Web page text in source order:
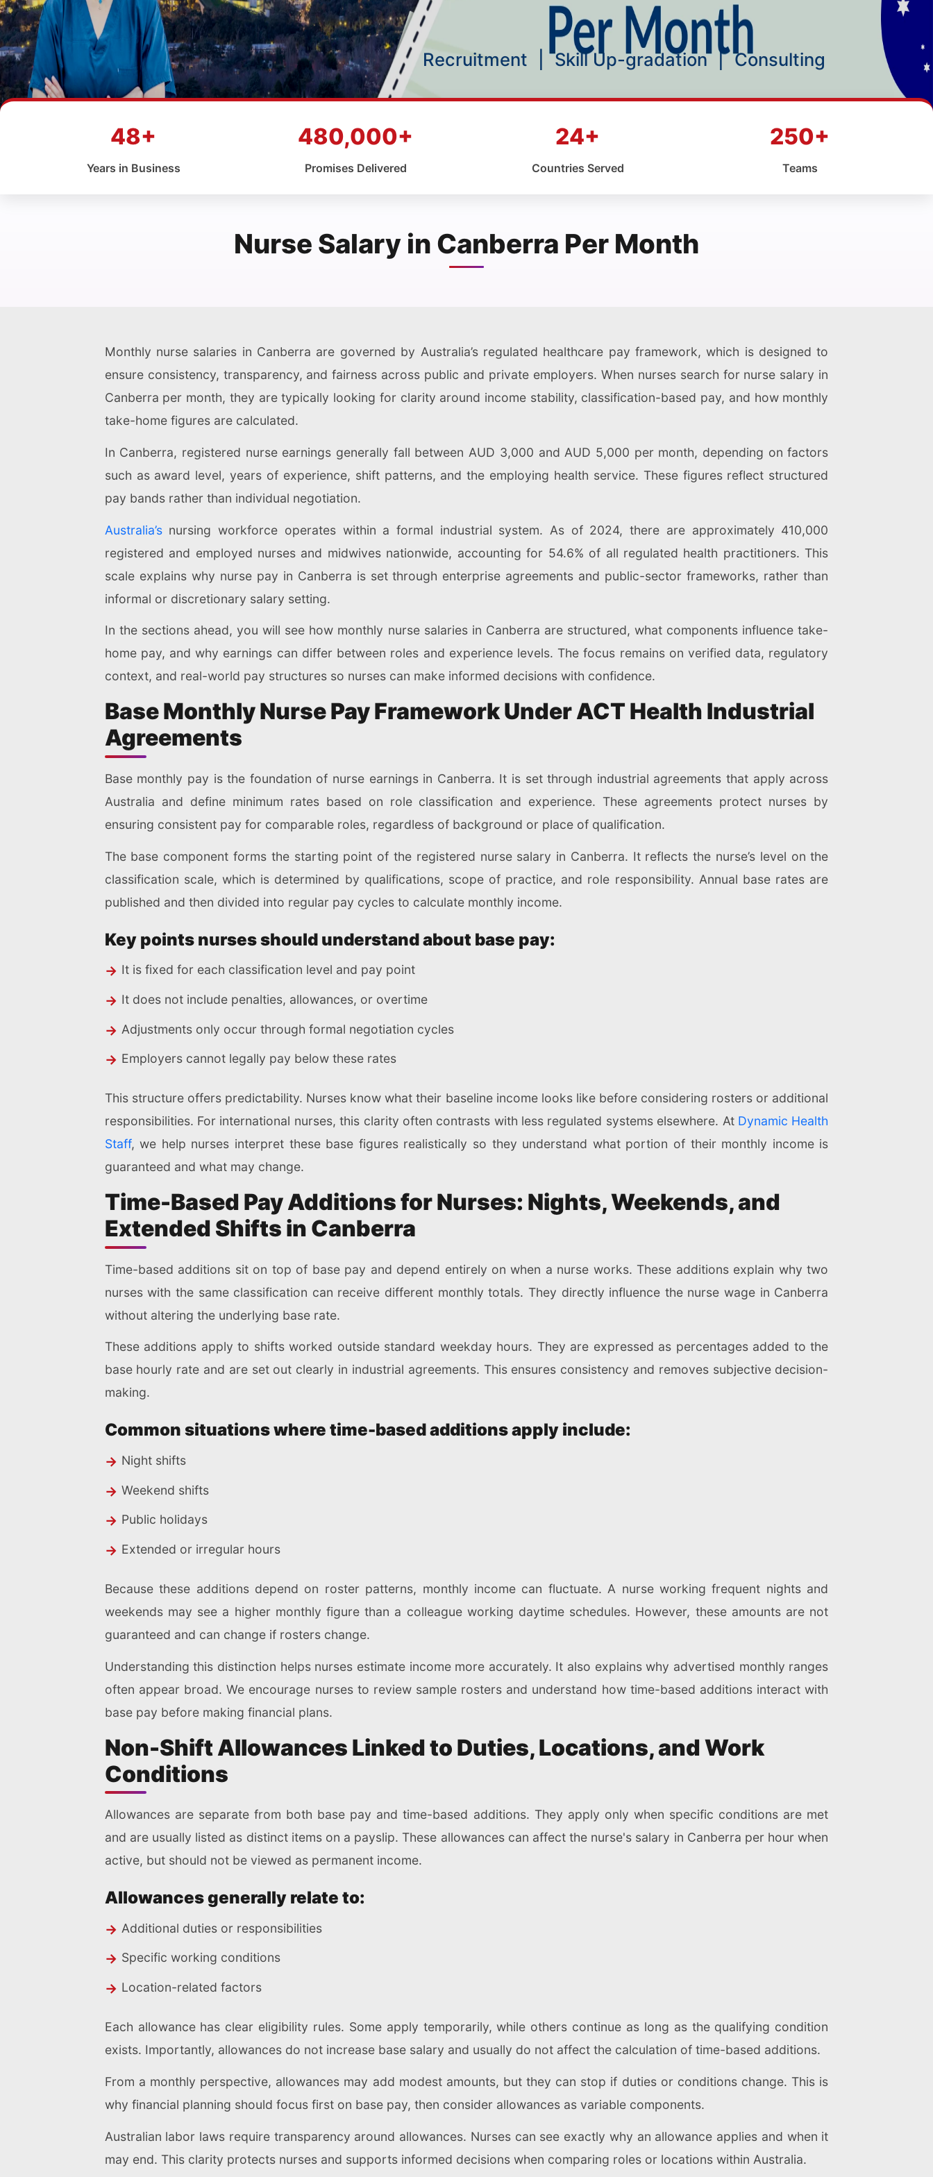
Recruitment Skill Up-gradation | Consulting
48+
Years in Business
480,000+
Promises Delivered
24+
Countries Served
250+
Teams
Nurse Salary in Canberra Per Month
Monthly nurse salaries in Canberra are governed by Australia’s regulated healthcare pay framework, which is designed to
ensure consistency, transparency, and fairness across public and private employers. When nurses search for nurse salary in
Canberra per month, they are typically looking for clarity around income stability, classification-based pay, and how monthly
take-home figures are calculated.
In Canberra, registered nurse earnings generally fall between AUD 3,000 and AUD 5,000 per month, depending on factors
such as award level, years of experience, shift patterns, and the employing health service. These figures reflect structured
pay bands rather than individual negotiation.
Australia’snursing workforce operates within a formal industrial system. As of 2024, there are approximately 410,000
registered and employed nurses and midwives nationwide, accounting for 54.6% of all regulated health practitioners. This
scale explains why nurse pay in Canberra is set through enterprise agreements and public-sector frameworks, rather than
informal or discretionary salary setting.
In the sections ahead, you will see how monthly nurse salaries in Canberra are structured, what components influence take-
home pay, and why earnings can differ between roles and experience levels. The focus remains on verified data, regulatory
context, and real-world pay structures so nurses can make informed decisions with confidence.
Base Monthly Nurse Pay Framework Under ACT Health Industrial
Agreements
Base monthly pay is the foundation of nurse earnings in Canberra. It is set through industrial agreements that apply across
Australia and define minimum rates based on role classification and experience. These agreements protect nurses by
ensuring consistent pay for comparable roles, regardless of background or place of qualification.
The base component forms the starting point of the registered nurse salary in Canberra. It reflects the nurse’s level on the
classification scale, which is determined by qualifications, scope of practice, and role responsibility. Annual base rates are
published and then divided into regular pay cycles to calculate monthly income.
Key points nurses should understand about base pay:
It is fixed for each classification level and pay point
It does not include penalties, allowances, or overtime
Adjustments only occur through formal negotiation cycles
Employers cannot legally pay below these rates
This structure offers predictability. Nurses know what their baseline income looks like before considering rosters or additional
responsibilities. For international nurses, this clarity often contrasts with less regulated systems elsewhere. At Dynamic Health
Staff, we help nurses interpret these base figures realistically so they understand what portion of their monthly income is
guaranteed and what may change.
Time-Based Pay Additions for Nurses: Nights, Weekends, and
Extended Shifts in Canberra
Time-based additions sit on top of base pay and depend entirely on when a nurse works. These additions explain why two
nurses with the same classification can receive different monthly totals. They directly influence the nurse wage in Canberra
without altering the underlying base rate.
These additions apply to shifts worked outside standard weekday hours. They are expressed as percentages added to the
base hourly rate and are set out clearly in industrial agreements. This ensures consistency and removes subjective decision-
making.
Common situations where time-based additions apply include:
Night shifts
Weekend shifts
Public holidays
Extended or irregular hours
Because these additions depend on roster patterns, monthly income can fluctuate. A nurse working frequent nights and
weekends may see a higher monthly figure than a colleague working daytime schedules. However, these amounts are not
guaranteed and can change if rosters change.
Understanding this distinction helps nurses estimate income more accurately. It also explains why advertised monthly ranges
often appear broad. We encourage nurses to review sample rosters and understand how time-based additions interact with
base pay before making financial plans.
Non-Shift Allowances Linked to Duties, Locations, and Work
Conditions
Allowances are separate from both base pay and time-based additions. They apply only when specific conditions are met
and are usually listed as distinct items on a payslip. These allowances can affect the nurse's salary in Canberra per hour when
active, but should not be viewed as permanent income.
Allowances generally relate to:
Additional duties or responsibilities
Specific working conditions
Location-related factors
Each allowance has clear eligibility rules. Some apply temporarily, while others continue as long as the qualifying condition
exists. Importantly, allowances do not increase base salary and usually do not affect the calculation of time-based additions.
From a monthly perspective, allowances may add modest amounts, but they can stop if duties or conditions change. This is
why financial planning should focus first on base pay, then consider allowances as variable components.
Australian labor laws require transparency around allowances. Nurses can see exactly why an allowance applies and when it
may end. This clarity protects nurses and supports informed decisions when comparing roles or locations within Australia.